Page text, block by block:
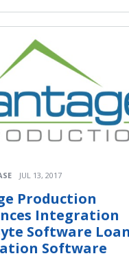
JUL 13, 2017
Production
Integration
Software Loan
Software